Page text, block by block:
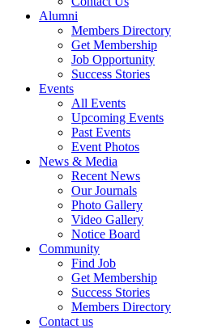
Alumni
Members Directory
Get Membership
Job Opportunity
Success Stories
Events
All Events
Upcoming Events
Past Events
Event Photos
News & Media
Recent News
Our Journals
Photo Gallery
Video Gallery
Notice Board
Community
Find Job
Get Membership
Success Stories
Members Directory
Contact us